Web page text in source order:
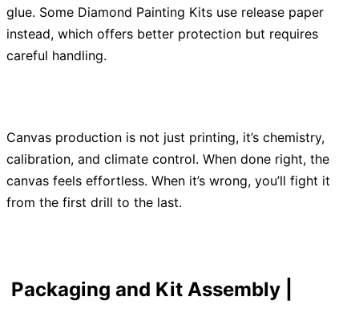
glue. Some Diamond Painting Kits use release paper
instead, which offers better protection but requires
careful handling.
Canvas production is not just printing, it’s chemistry,
calibration, and climate control. When done right, the
canvas feels effortless. When it’s wrong, you’ll fight it
from the first drill to the last.
Packaging and Kit Assembly |